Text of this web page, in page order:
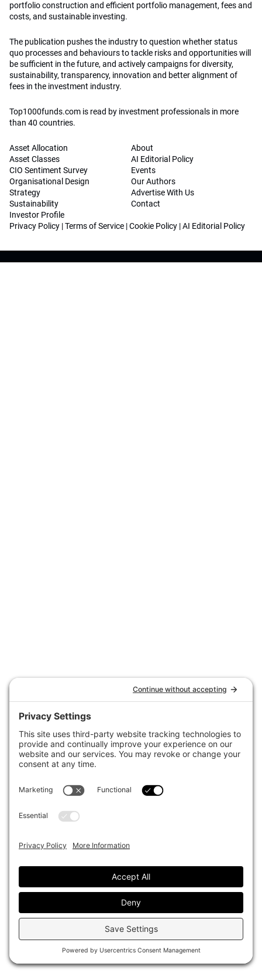
portfolio construction and efficient portfolio management, fees and
costs, and sustainable investing.
The publication pushes the industry to question whether status
quo processes and behaviours to tackle risks and opportunities will
be sufficient in the future, and actively campaigns for diversity,
sustainability, transparency, innovation and better alignment of
fees in the investment industry.
Top1000funds.com is read by investment professionals in more
than 40 countries.
Asset Allocation
Asset Classes
CIO Sentiment Survey
Organisational Design
Strategy
Sustainability
Investor Profile
About
AI Editorial Policy
Events
Our Authors
Advertise With Us
Contact
Privacy Policy |Terms of Service |Cookie Policy |AI Editorial Policy